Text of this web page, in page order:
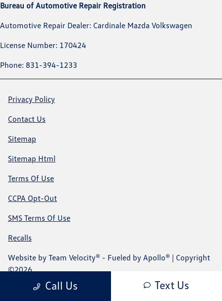
Call Us Text Us
Bureau of Automotive Repair Registration
Automotive Repair Dealer: Cardinale Mazda Volkswagen
License Number: 170424
Phone: 831-394-1233
Privacy Policy
Contact Us
Sitemap
Sitemap Html
Terms Of Use
CCPA Opt-Out
SMS Terms Of Use
Recalls
Website by Team Velocity® - Fueled by Apollo® | Copyright
©2026